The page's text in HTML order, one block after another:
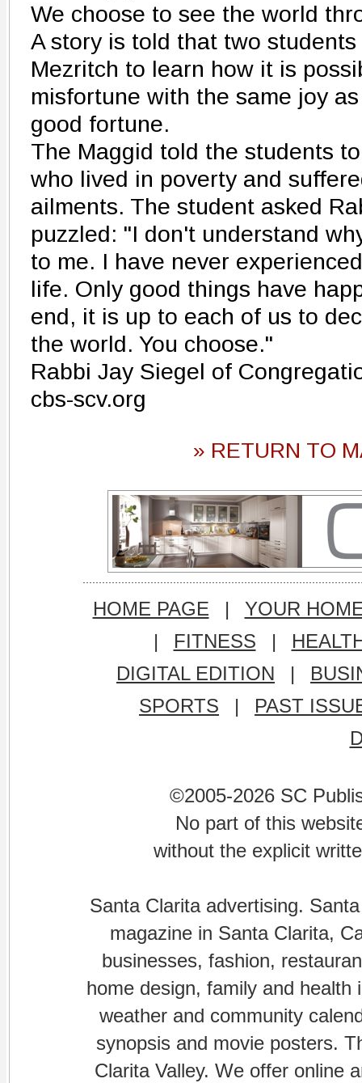
We choose to see the world
A story is told that two
Mezritch to learn how it is
misfortune with the same joy
good fortune.
The Maggid told the students
who lived in poverty and
ailments. The student asked
puzzled: "I don't understand
to me. I have never
life. Only good things have
end, it is up to each of us to
the world. You choose."
Rabbi Jay Siegel of
cbs-scv.org
» RETURN TO
HOME PAGE |
YOUR
|
FITNESS |
DIGITAL EDITION
|
SPORTS
|
PAST
©2005-2026 SC
No part of this
without the explicit
Santa Clarita advertising.
magazine in Santa Clarita,
businesses, fashion,
home design, family and
weather and community
synopsis and movie posters.
Clarita Valley. We offer online